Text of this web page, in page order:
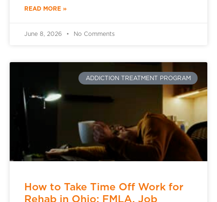
READ MORE »
June 8, 2026 No Comments
ADDICTION TREATMENT PROGRAM
How to Take Time Off Work for
Rehab in Ohio: FMLA, Job